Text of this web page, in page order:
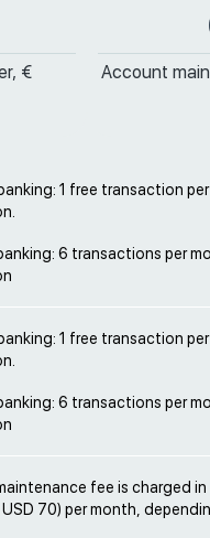
€ Account
1 free transaction
6 transactions per
1 free transaction
6 transactions per
fee is charged
70) per month,